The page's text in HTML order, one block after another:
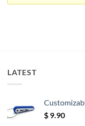
LATEST
$ 9.90